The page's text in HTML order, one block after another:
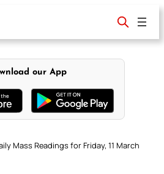
our App
Mass Readings for Friday, 11 March